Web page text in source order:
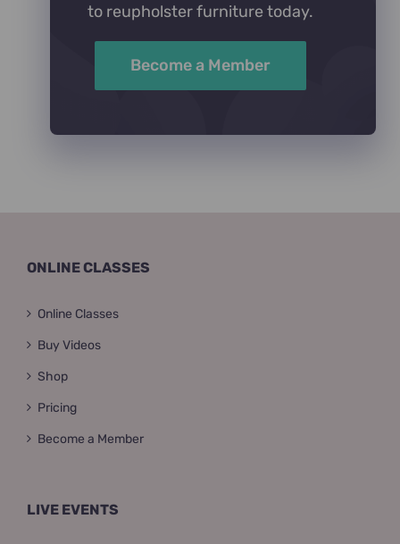
to reupholster furniture today.
Become a Member
ONLINE CLASSES
Online Classes
Buy Videos
Shop
Pricing
Become a Member
LIVE EVENTS